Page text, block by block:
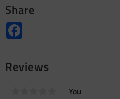
Share
Reviews
You